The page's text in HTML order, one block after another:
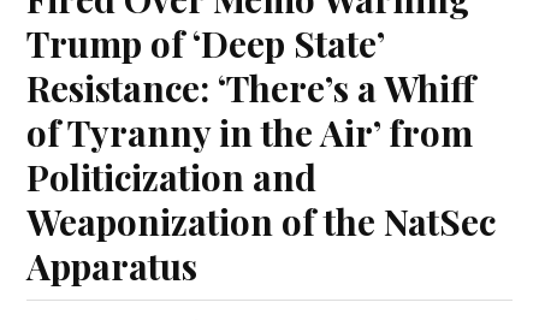
Trump of ‘Deep State’
Resistance: ‘There’s a Whiff
of Tyranny in the Air’ from
Politicization and
Weaponization of the NatSec
Apparatus